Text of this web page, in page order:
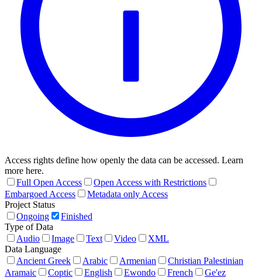
Access rights define how openly the data can be accessed. Learn
more here.
Full Open Access
Open Access with Restrictions
Embargoed Access
Metadata only Access
Project Status
Ongoing
Finished
Type of Data
Audio
Image Text Video
XML
Data Language
Ancient Greek
Arabic Armenian
Christian Palestinian
Aramaic
Coptic English Ewondo French
Ge'ez